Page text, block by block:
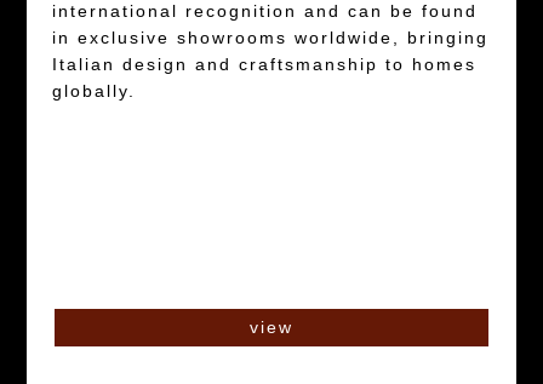
international recognition and can be found
in exclusive showrooms worldwide, bringing
Italian design and craftsmanship to homes
globally.
view